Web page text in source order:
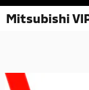
Mitsubishi